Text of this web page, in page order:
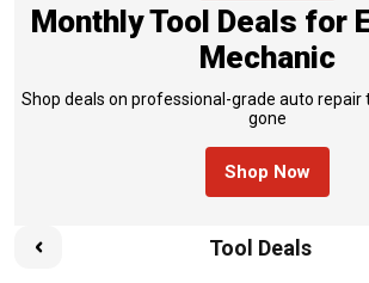
Monthly Tool Deals for
Mechanic
Shop deals on professional-grade auto repair
gone
Shop Now
Tool Deals